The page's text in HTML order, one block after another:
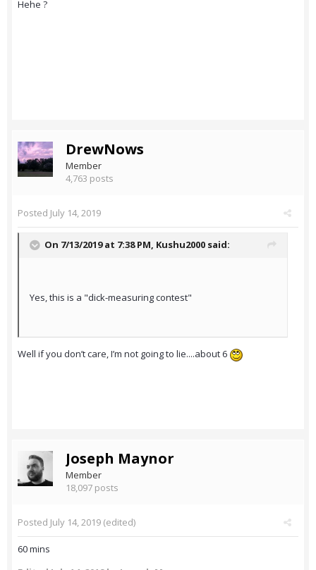
Hehe ?
DrewNows
Member
4,763 posts
Posted July 14, 2019
On 7/13/2019 at 7:38 PM, Kushu2000 said:
Yes, this is a "dick-measuring contest"
Well if you don’t care, I’m not going to lie....about 6
Joseph Maynor
Member
18,097 posts
Posted July 14, 2019 (edited)
60 mins